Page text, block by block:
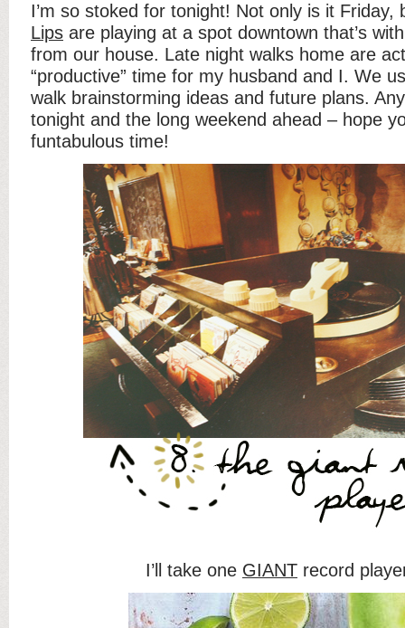
I’m so stoked for tonight! Not only is it
Lips are playing at a spot downtown that’s
from our house. Late night walks home are
“productive” time for my husband and I. We
walk brainstorming ideas and future plans.
tonight and the long weekend ahead – hope
funtabulous time!
I’ll take one GIANT record